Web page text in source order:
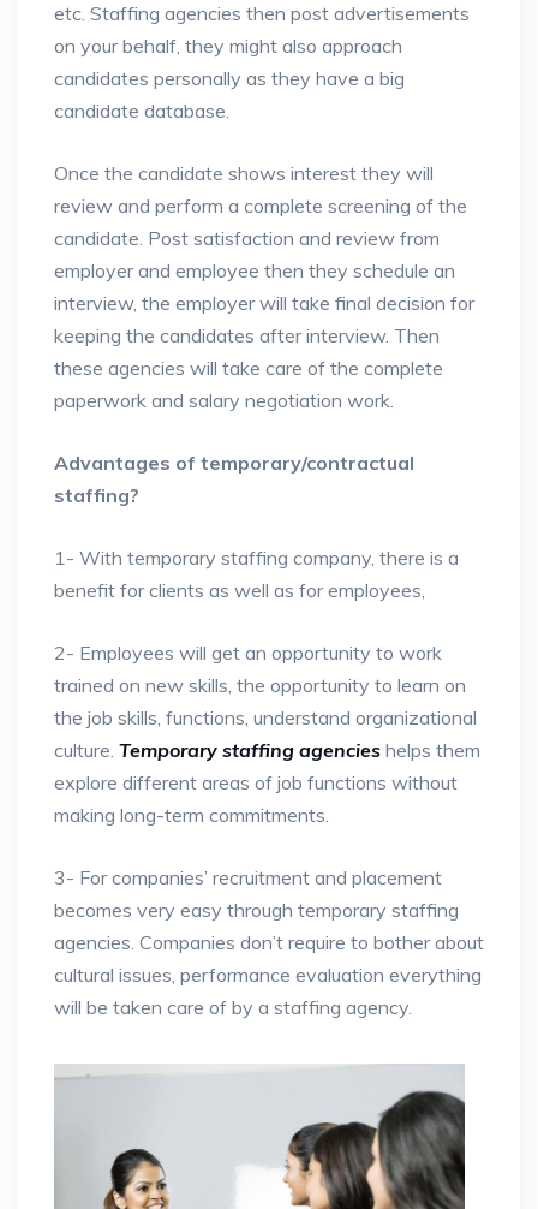
etc. Staffing agencies then post advertisements
on your behalf, they might also approach
candidates personally as they have a big
candidate database.
Once the candidate shows interest they will
review and perform a complete screening of the
candidate. Post satisfaction and review from
employer and employee then they schedule an
interview, the employer will take final decision for
keeping the candidates after interview. Then
these agencies will take care of the complete
paperwork and salary negotiation work.
Advantages of temporary/contractual
staffing?
1- With temporary staffing company, there is a
benefit for clients as well as for employees,
2- Employees will get an opportunity to work
trained on new skills, the opportunity to learn on
the job skills, functions, understand organizational
culture. Temporary staffing agencies helps them
explore different areas of job functions without
making long-term commitments.
3- For companies’ recruitment and placement
becomes very easy through temporary staffing
agencies. Companies don’t require to bother about
cultural issues, performance evaluation everything
will be taken care of by a staffing agency.